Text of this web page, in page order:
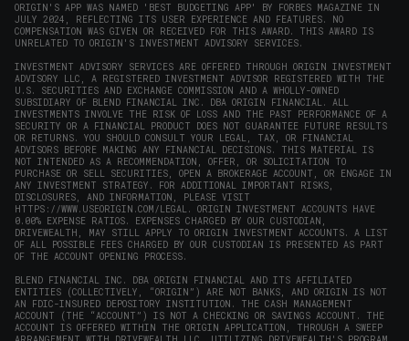
ORIGIN'S APP WAS NAMED 'BEST BUDGETING APP' BY FORBES MAGAZINE IN
JULY 2024, REFLECTING ITS USER EXPERIENCE AND FEATURES. NO
COMPENSATION WAS GIVEN OR RECEIVED FOR THIS AWARD. THIS AWARD IS
UNRELATED TO ORIGIN'S INVESTMENT ADVISORY SERVICES.
INVESTMENT ADVISORY SERVICES ARE OFFERED THROUGH ORIGIN INVESTMENT
ADVISORY LLC, A REGISTERED INVESTMENT ADVISOR REGISTERED WITH THE
U.S. SECURITIES AND EXCHANGE COMMISSION AND A WHOLLY-OWNED
SUBSIDIARY OF BLEND FINANCIAL INC. DBA ORIGIN FINANCIAL. ALL
INVESTMENTS INVOLVE THE RISK OF LOSS AND THE PAST PERFORMANCE OF A
SECURITY OR A FINANCIAL PRODUCT DOES NOT GUARANTEE FUTURE RESULTS
OR RETURNS. YOU SHOULD CONSULT YOUR LEGAL, TAX, OR FINANCIAL
ADVISORS BEFORE MAKING ANY FINANCIAL DECISIONS. THIS MATERIAL IS
NOT INTENDED AS A RECOMMENDATION, OFFER, OR SOLICITATION TO
PURCHASE OR SELL SECURITIES, OPEN A BROKERAGE ACCOUNT, OR ENGAGE IN
ANY INVESTMENT STRATEGY. FOR ADDITIONAL IMPORTANT RISKS,
DISCLOSURES, AND INFORMATION, PLEASE VISIT
HTTPS://WWW.USEORIGIN.COM/LEGAL. ORIGIN INVESTMENT ACCOUNTS HAVE
0.00% EXPENSE RATIOS. EXPENSES CHARGED BY OUR CUSTODIAN,
DRIVEWEALTH, MAY STILL APPLY TO ORIGIN INVESTMENT ACCOUNTS. A LIST
OF ALL POSSIBLE FEES CHARGED BY OUR CUSTODIAN IS PRESENTED AS PART
OF THE ACCOUNT OPENING PROCESS.
BLEND FINANCIAL INC. DBA ORIGIN FINANCIAL AND ITS AFFILIATED
ENTITIES (COLLECTIVELY, “ORIGIN”) ARE NOT BANKS, AND ORIGIN IS NOT
AN FDIC-INSURED DEPOSITORY INSTITUTION. THE CASH MANAGEMENT
ACCOUNT (THE “ACCOUNT”) IS NOT A CHECKING OR SAVINGS ACCOUNT. THE
ACCOUNT IS OFFERED WITHIN THE ORIGIN APPLICATION, THROUGH A SWEEP